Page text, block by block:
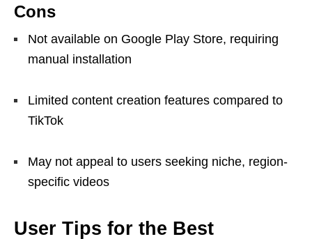
Cons
Not available on Google Play Store, requiring
manual installation
Limited content creation features compared to
TikTok
May not appeal to users seeking niche, region-
specific videos
User Tips for the Best